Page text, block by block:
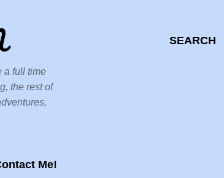
a full time
the rest of
SEARCH
Me!